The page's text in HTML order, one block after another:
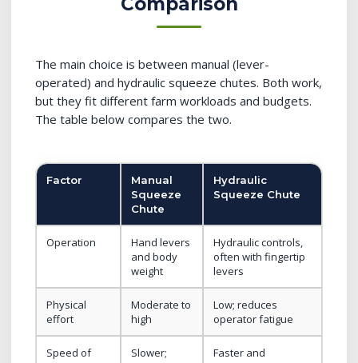
The main choice is between manual (lever-
operated) and hydraulic squeeze chutes. Both work,
but they fit different farm workloads and budgets.
The table below compares the two.
Factor
Manual
Squeeze
Chute
Hydraulic
Squeeze Chute
Operation
Hand levers
and body
weight
Hydraulic controls,
often with fingertip
levers
Physical
effort
Moderate to
high
Low; reduces
operator fatigue
Speed of
Slower;
Faster and